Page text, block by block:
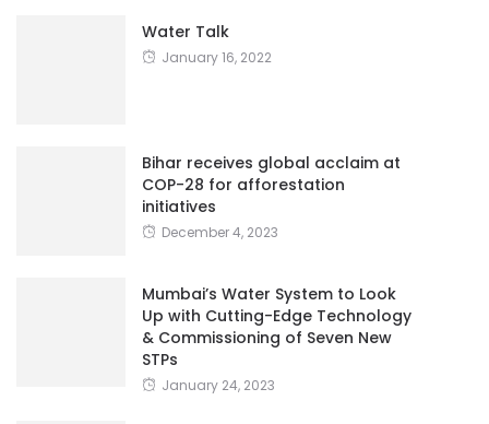
Water Talk
January 16, 2022
Bihar receives global acclaim at
COP-28 for afforestation
initiatives
December 4, 2023
Mumbai’s Water System to Look
Up with Cutting-Edge Technology
& Commissioning of Seven New
STPs
January 24, 2023